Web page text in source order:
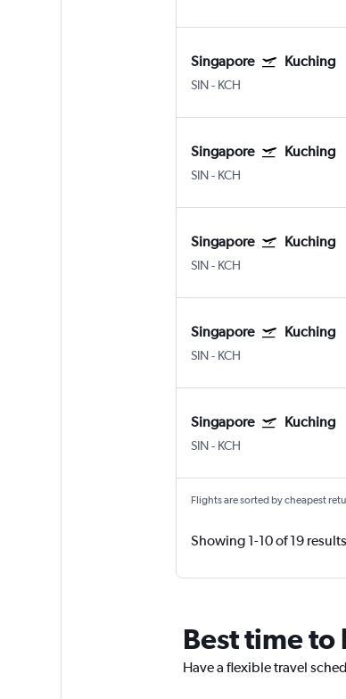
Singapore Kuching
SIN- KCH
Singapore Kuching
SIN- KCH
Singapore Kuching
SIN- KCH
Singapore Kuching
SIN- KCH
Singapore Kuching
SIN- KCH
Flights are sorted by cheapest
Showing 1-10 of 19 results
Best time
Have a flexible travel